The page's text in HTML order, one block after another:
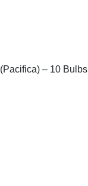
– 10 Bulbs